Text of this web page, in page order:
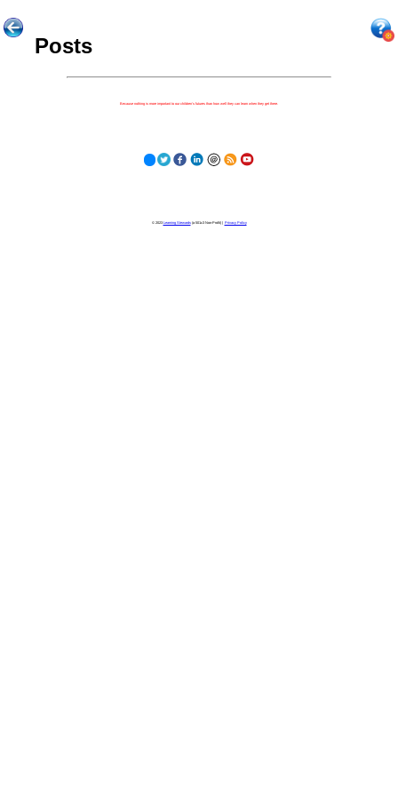
Posts
Because nothing is more important to our children's futures than how well they can learn when they get there.
© 2023 Learning Stewards(a 501c3 Non-Profit) | Privacy Policy